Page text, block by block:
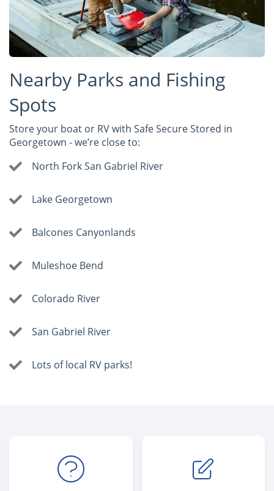
Nearby Parks and Fishing
Spots
Store your boat or RV with Safe Secure Stored in
Georgetown - we’re close to:
North Fork San Gabriel River
Lake Georgetown
Balcones Canyonlands
Muleshoe Bend
Colorado River
San Gabriel River
Lots of local RV parks!